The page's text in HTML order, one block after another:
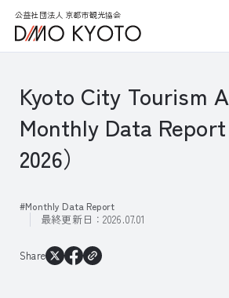
公益社団法人 京都市観光協会
Kyoto City Tourism
Monthly Data
2026）
Monthly Data Report
最終更新日： 2026.07.01
Share